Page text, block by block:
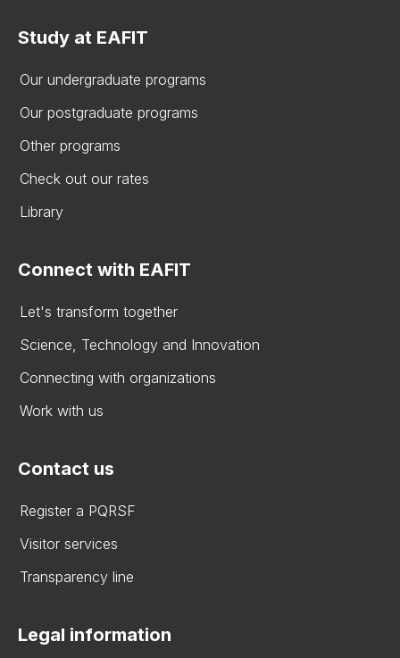
Study at EAFIT
Our undergraduate programs
Our postgraduate programs
Other programs
Check out our rates
Library
Connect with EAFIT
Let's transform together
Science, Technology and Innovation
Connecting with organizations
Work with us
Contact us
Register a PQRSF
Visitor services
Transparency line
Legal information